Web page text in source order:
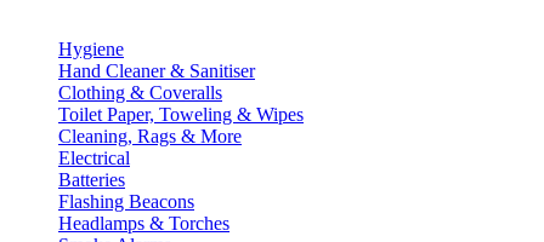
Hygiene
Hand Cleaner & Sanitiser
Clothing & Coveralls
Toilet Paper, Toweling & Wipes
Cleaning, Rags & More
Electrical
Batteries
Flashing Beacons
Headlamps & Torches